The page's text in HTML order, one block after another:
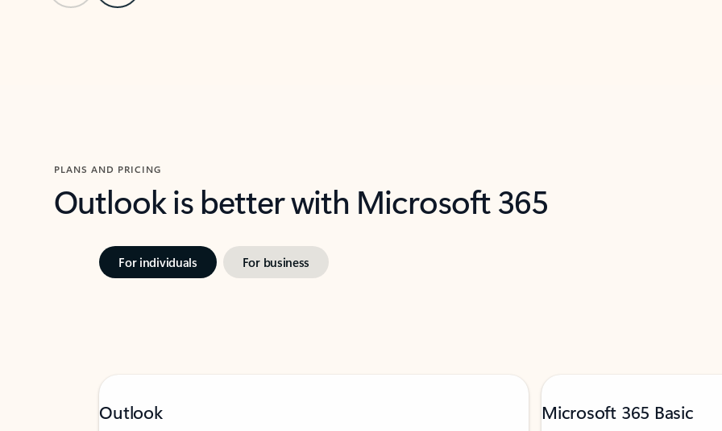
PLANS AND PRICING
Outlook is better with Microsoft 365
For individuals For business
Outlook Microsoft 365 Basic